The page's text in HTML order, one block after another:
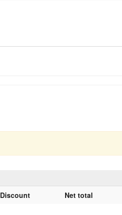
Discount Net total